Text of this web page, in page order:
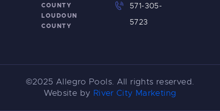
COUNTY
LOUDOUN
COUNTY
571-305-
5723
©2025 Allegro Pools. All rights reserved.
Website by River City Marketing